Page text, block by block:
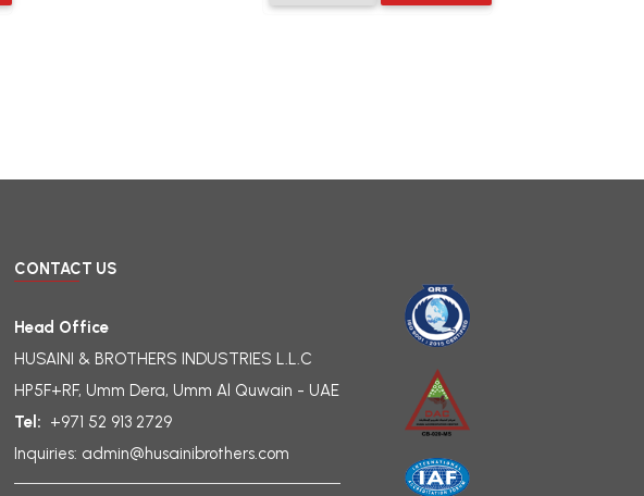
CONTACT US
Head Office
HUSAINI & BROTHERS INDUSTRIES L.L.C
HP5F+RF, Umm Dera, Umm Al Quwain - UAE
Tel: +971 52 913 2729
Inquiries: admin@husainibrothers.com